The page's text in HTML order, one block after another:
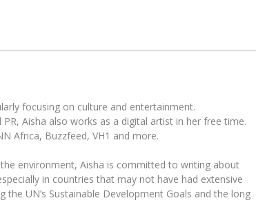
focusing on culture and entertainment.
Aisha also works as a digital artist in her free time.
Africa, Buzzfeed, VH1 and more.
environment, Aisha is committed to writing about
in countries that may not have had extensive
the UN’s Sustainable Development Goals and the long